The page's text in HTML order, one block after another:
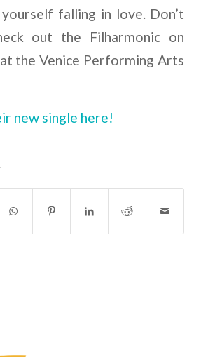
falling in love. Don’t
out the Filharmonic on
the Venice Performing Arts
new single here!